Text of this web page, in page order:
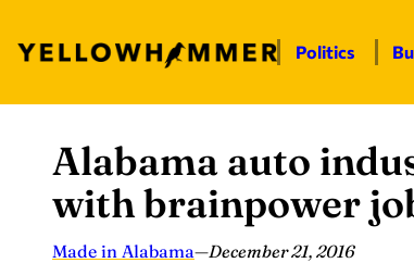
content
Politics
Alabama auto
with brainpower
Made in Alabama—December 21, 2016